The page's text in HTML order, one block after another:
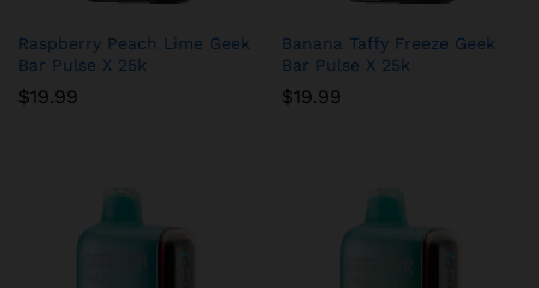
Raspberry Peach Lime Geek
Bar Pulse X 25k
$19.99
Banana Taffy Freeze Geek
Bar Pulse X 25k
$19.99